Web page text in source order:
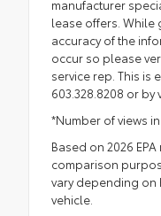
manufacturer
lease offers. While
accuracy of the
occur so please
service rep. This is
603.328.8208 or by
*Number of views
Based on 2026
comparison
vary depending on
vehicle.